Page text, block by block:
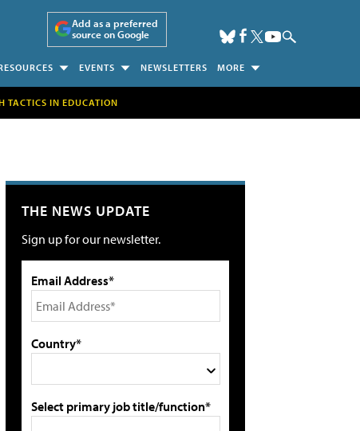
Add as a preferred
source on Google
EVENTS NEWSLETTERS MORE
TACTICS IN EDUCATION
THE NEWS UPDATE
Sign up for our newsletter.
Email Address*
Country*
Select primary job title/function*